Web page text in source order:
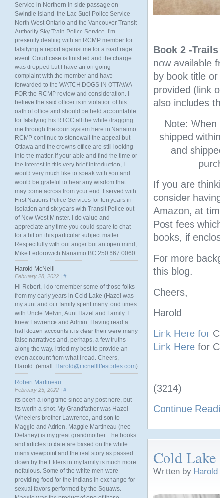
Book 2 -
now available
by book title
provided (link
also includes
Note:
shipped
and
If you are
consider
Amazon, at
Post fees
books, if
For more
this blog.
Cheers,
Harold
Link Here for
Link Here for
(3214)
Continue
Cold
Written by
Service in Northern in side passage on
Swindle Island, the Lac Suel Police Service
North West Ontario and the Vancouver Transit
Authority Sky Train Police Service. I’m
presently dealing with an RCMP member for
falsifying a report against me for a road rage
event. Court case is finished and the charge
was dropped but I have an on going
complaint with the member and have
forwarded to the WATCH DOGS IN OTTAWA
FOR the RCMP review and consideration. I
believe the said officer is in violation of his
oath of office and should be held accountable
for falsifying his RTCC all the while dragging
me through the court system here in Nanaimo.
RCMP continue to stonewall the appeal but
Ottawa and the crowns office are still looking
into the matter. if your able and find the time or
the interest in this very brief introduction, I
would very much like to speak with you and
would be grateful to hear any wisdom that
may come across from your end. I served with
First Nations Police Services for ten years in
isolation and six years with Transit Police out
of New West Minster. I do value and
appreciate any time you could spare to chat
for a bit on this particular subject matter.
Respectfully with out anger but an open mind,
Mike Fedorowich Nanaimo BC 250 667 0060
Harold McNeill
February 28, 2022 | #
Hi Robert, I do remember some of those folks
from my early years in Cold Lake (Hazel was
my aunt and our family spent many fond times
with Uncle Melvin, Aunt Hazel and Family. I
knew Lawrence and Adrian. Having read a
half dozen accounts it is clear their were many
false narratives and, perhaps, a few truths
along the way. I tried my best to provide an
even account from what I read. Cheers,
Harold. (email: Harold@mcneillifestories.com)
Robert Martineau
February 25, 2022 | #
Its been a long time since any post here, but
its worth a shot. My Grandfather was Hazel
Wheelers brother Lawrence, and son to
Maggie and Adrien. Maggie Martineau (nee
Delaney) is my great grandmother. The books
and articles to date are based on the white
mans viewpoint and the real story as passed
down by the Elders in my family is much more
nefarious. Some of the white men were
providing food for the Indians in exchange for
sexual favors performed by the Squaws.